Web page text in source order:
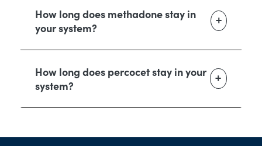
How long does methadone stay in
your system?
How long does percocet stay in your
system?